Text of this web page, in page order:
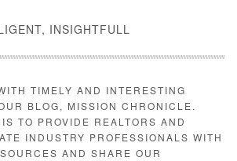
INSIGHTFULL
TIMELY AND INTERESTING
BLOG, MISSION CHRONICLE.
TO PROVIDE REALTORS AND
INDUSTRY PROFESSIONALS WITH
AND SHARE OUR